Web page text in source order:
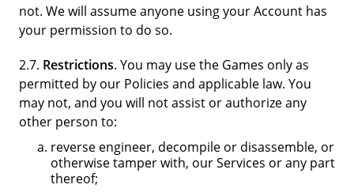
not. We will assume anyone using your Account has
your permission to do so.
2.7. Restrictions. You may use the Games only as
permitted by our Policies and applicable law. You
may not, and you will not assist or authorize any
other person to:
reverse engineer, decompile or disassemble, or
otherwise tamper with, our Services or any part
thereof;